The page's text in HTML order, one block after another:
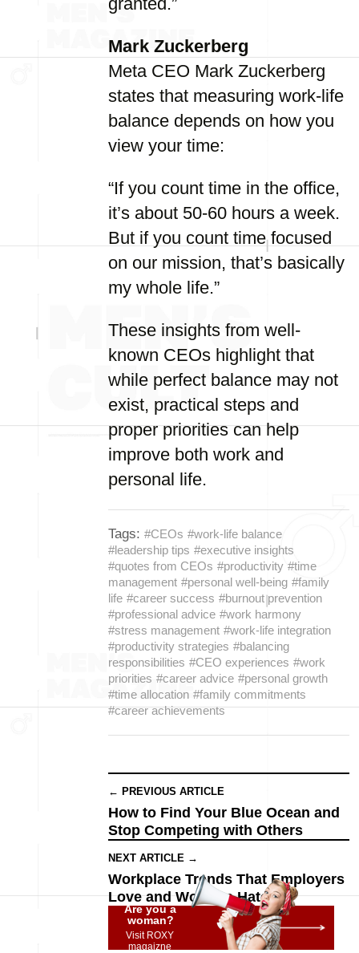
Mark Zuckerberg
Meta CEO Mark Zuckerberg
states that measuring work-life
balance depends on how you
view your time:
“If you count time in the office,
it’s about 50-60 hours a week.
But if you count time focused
on our mission, that’s basically
my whole life.”
These insights from well-
known CEOs highlight that
while perfect balance may not
exist, practical steps and
proper priorities can help
improve both work and
personal life.
Tags: #CEOs #work-life balance
#leadership tips #executive insights
#quotes from CEOs #productivity #time
management #personal well-being #family
life #career success #burnout prevention
#professional advice #work harmony
#stress management #work-life integration
#productivity strategies #balancing
responsibilities #CEO experiences #work
priorities #career advice #personal growth
#time allocation #family commitments
#career achievements
← PREVIOUS ARTICLE
How to Find Your Blue Ocean and
Stop Competing with Others
NEXT ARTICLE →
Workplace Trends That Employers
Love and Workers Hate
Are you a
woman?
Visit ROXY
magaizne